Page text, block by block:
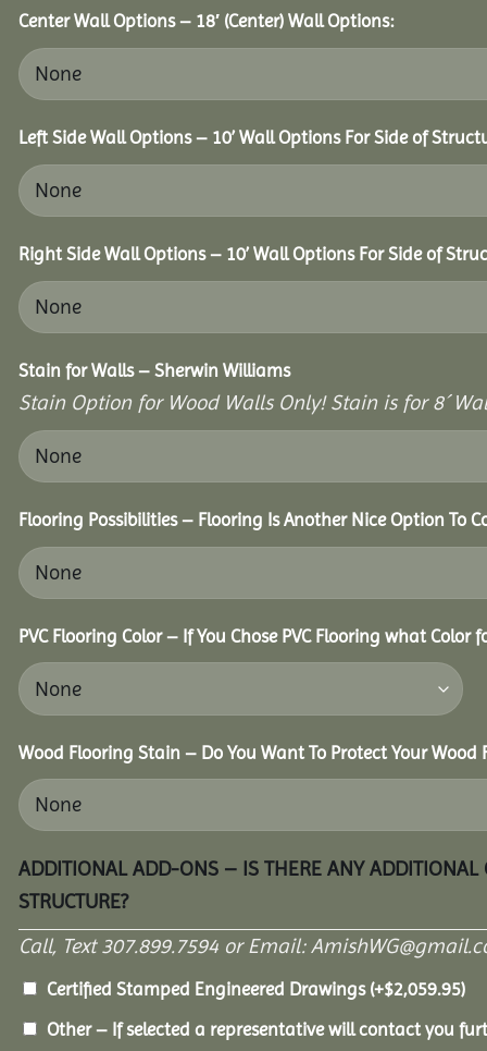
Center Wall Options – 18′ (Center) Wall Options:
Left Side Wall Options – 10’ Wall Options For Side of
Right Side Wall Options – 10’ Wall Options For Side of
Stain for Walls – Sherwin Williams
Stain Option for Wood Walls Only! Stain is for 8´
Flooring Possibilities – Flooring Is Another Nice Option To
PVC Flooring Color – If You Chose PVC Flooring what Color
Wood Flooring Stain – Do You Want To Protect Your
ADDITIONAL ADD-ONS – IS THERE ANY
STRUCTURE?
Call, Text 307.899.7594 or Email:
Certified Stamped Engineered Drawings (+$2,059.95)
Other – If selected a representative will contact you